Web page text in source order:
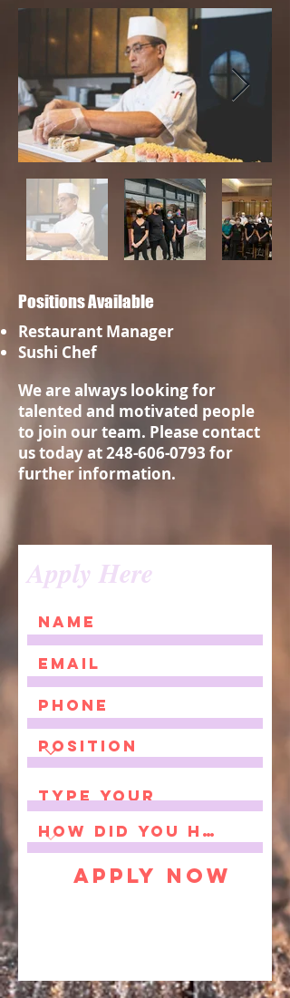
Positions Available
Restaurant Manager
Sushi Chef
We are always looking for
talented and motivated people
to join our team. Please contact
us today at248-606-0793 for
further information.
Apply Here
Apply Now